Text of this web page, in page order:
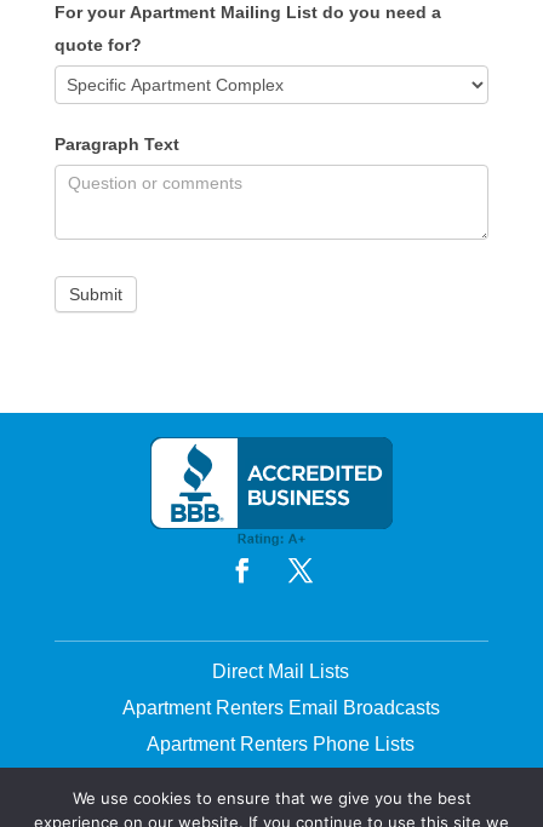
For your Apartment Mailing List do you need a
quote for?
Paragraph Text
Direct Mail Lists
Apartment Renters Email Broadcasts
Apartment Renters Phone Lists
We use cookies to ensure that we give you the best
experience on our website. If you continue to use this site we